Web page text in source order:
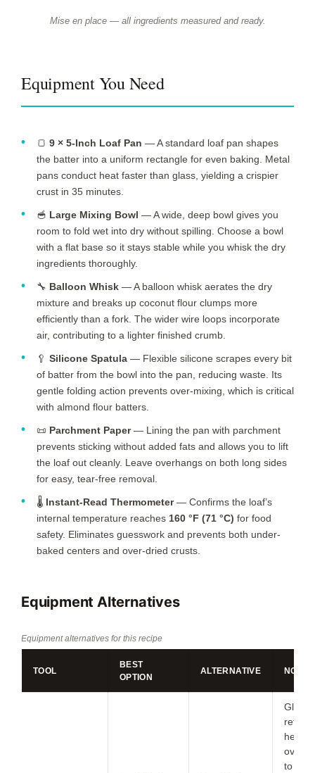
Mise en place — all ingredients measured and ready.
Equipment You Need
🍞 9 × 5-Inch Loaf Pan — A standard loaf pan shapes
the batter into a uniform rectangle for even baking. Metal
pans conduct heat faster than glass, yielding a crispier
crust in 35 minutes
🥣 Large Mixing Bowl — A wide, deep bowl gives you
room to fold wet into dry without spilling. Choose a bowl
with a flat base so it stays stable while you whisk the dry
ingredients thoroughly.
🔧 Balloon Whisk — A balloon whisk aerates the dry
mixture and breaks up coconut flour clumps more
efficiently than a fork. The wider wire loops incorporate
air, contributing to a lighter finished crumb.
🥄 Silicone Spatula — Flexible silicone scrapes every bit
of batter from the bowl into the pan, reducing waste. Its
gentle folding action prevents over-mixing, which is critical
with almond flour batters.
📜 Parchment Paper— Lining the pan with parchment
prevents sticking without added fats and allows you to lift
the loaf out cleanly. Leave overhangs on both long sides
for easy, tear-free removal.
🌡️ Instant-Read Thermometer— Confirms the loaf’s
internal temperature reaches 160 °F (71 °C) for food
safety. Eliminates guesswork and prevents both under-
baked centers and over-dried crusts.
Equipment Alternatives
Equipment alternatives for this recipe
TOOL
BEST
OPTION
ALTERNATIVE NOTES
Glass
heat;
oven
to 325